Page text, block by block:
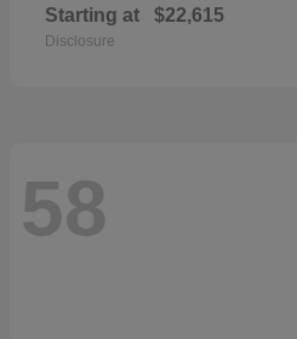
Starting at $22,615
Disclosure
58